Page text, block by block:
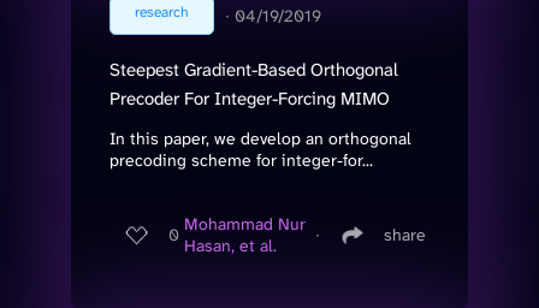
research ∙ 04/19/2019
Steepest Gradient-Based Orthogonal
Precoder For Integer-Forcing MIMO
In this paper, we develop an orthogonal
precoding scheme for integer-for...
0 Mohammad Nur
Hasan, et al.
∙ share